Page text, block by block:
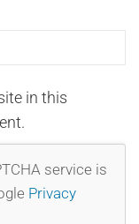
in this
service is
Privacy